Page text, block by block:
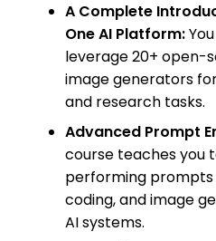
A Complete
One AI Platform:
leverage 20+ open-
image generators
and research tasks.
Advanced Prompt
course teaches you
performing
coding, and image
AI systems.